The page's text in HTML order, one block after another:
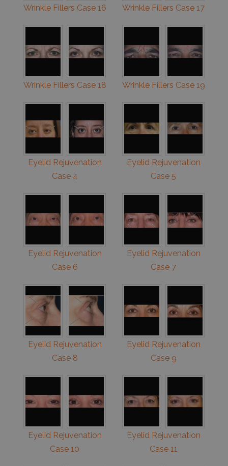
Wrinkle Fillers Case 16 Wrinkle Fillers Case 17
Wrinkle Fillers Case 18 Wrinkle Fillers Case 19
Eyelid Rejuvenation
Case 4
Eyelid Rejuvenation
Case 5
Eyelid Rejuvenation
Case 6
Eyelid Rejuvenation
Case 7
Eyelid Rejuvenation
Case 8
Eyelid Rejuvenation
Case 9
Eyelid Rejuvenation
Case 10
Eyelid Rejuvenation
Case 11